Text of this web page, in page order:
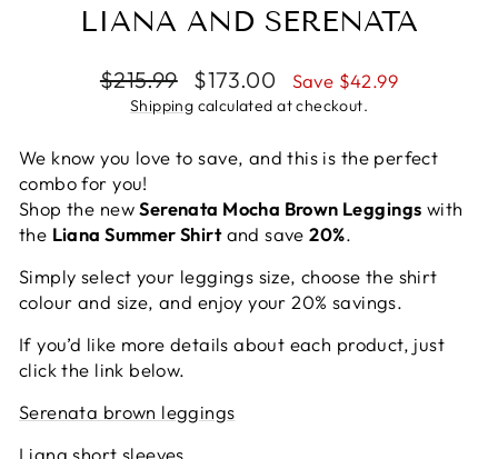
LIANA AND SERENATA
Regular
price
$215.99
Sale
price
$173.00 Save $42.99
Shipping calculated at checkout.
We know you love to save, and this is the perfect
combo for you!
Shop the newSerenata Mocha Brown Leggings with
the Liana Summer Shirtand save20%.
Simply select your leggings size, choose the shirt
colour and size, and enjoy your 20% savings.
If you’d like more details about each product, just
click the link below.
Serenata brown leggings
Liana short sleeves